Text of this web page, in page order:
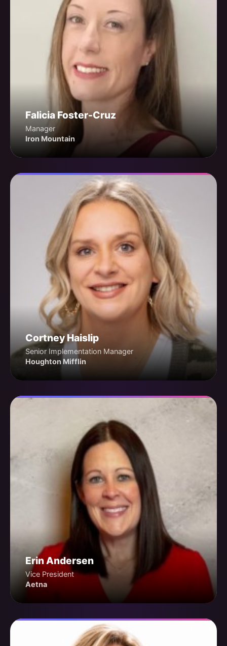
Falicia Foster-Cruz
Manager
Iron Mountain
Cortney Haislip
Senior Implementation Manager
Houghton Mifflin
Erin Andersen
Vice President
Aetna